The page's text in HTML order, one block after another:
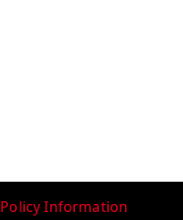
Policy Information